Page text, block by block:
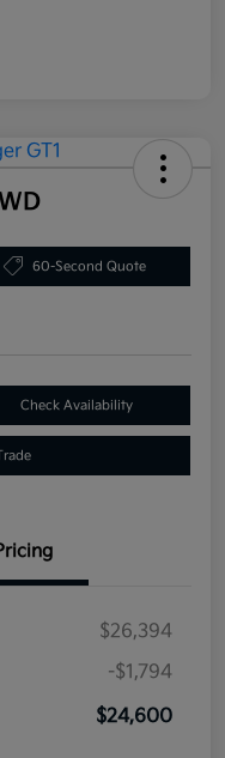
60-Second Quote
Check Availability
$26,394
-$1,794
$24,600